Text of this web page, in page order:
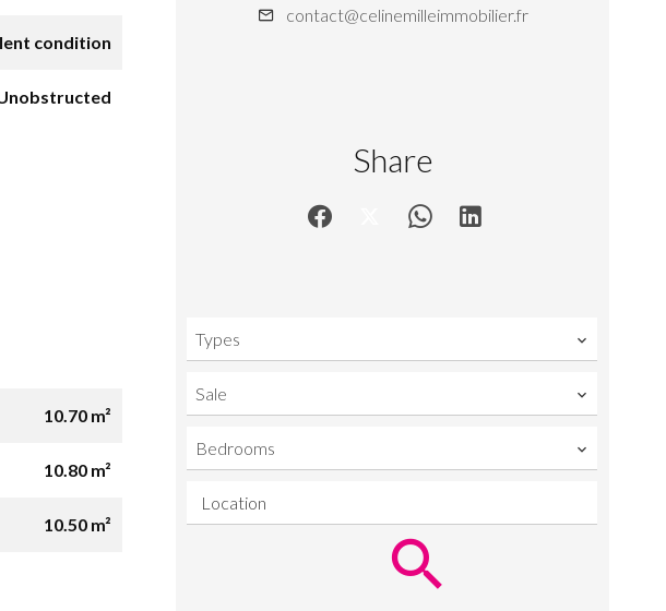
condition
10.70 m²
10.80 m²
10.50 m²
contact@celinemilleimmobilier.fr
Share
Types
Sale
Bedrooms
Location